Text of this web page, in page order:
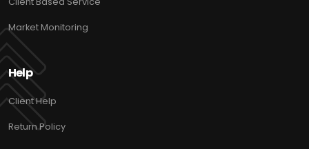
Market Monitoring
Help
Client Help
Return Policy